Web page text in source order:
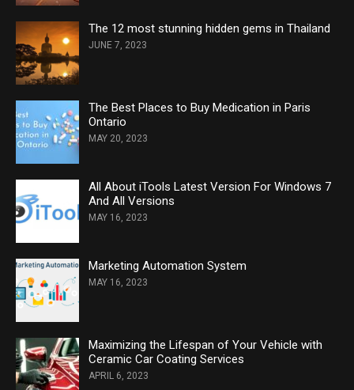
The 12 most stunning hidden gems in Thailand
JUNE 7, 2023
The Best Places to Buy Medication in Paris
Ontario
MAY 20, 2023
All About iTools Latest Version For Windows 7
And All Versions
MAY 16, 2023
Marketing Automation System
MAY 16, 2023
Maximizing the Lifespan of Your Vehicle with
Ceramic Car Coating Services
APRIL 6, 2023